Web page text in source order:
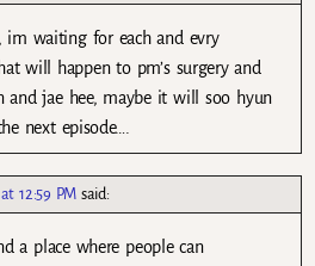
im waiting for each and evry
will happen to pm’s surgery and
jae hee, maybe it will soo hyun
next episode….
12:59 PM said:
a place where people can